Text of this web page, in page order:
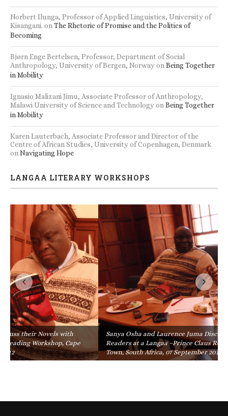
Norbert Ilunga, Professor of Applied Linguistics, University of
Kisangani. on The Rhetoric of Promise and the Politics of
Becoming
Bjørn Enge Bertelsen, Professor, Department of Social
Anthropology, University of Bergen, Norwayon Being Together
in Mobility
Ignasio Malizani Jimu, Associate Professor of Anthropology,
Malawi University of Science and Technologyon Being Together
in Mobility
Karen Lauterbach, Associate Professor and Director of the
Centre of African Studies, University of Copenhagen, Denmark
on Navigating Hope
LANGAA LITERARY WORKSHOPS
Sanya Osha and Laurence Juma Discuss their Novels with
Readers at a Langaa –Prince Claus Reading Workshop, Cape
Town, South Africa, 07 September 2012